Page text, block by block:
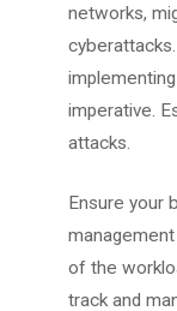
networks,
imperative.
attacks.
Ensure your
of the
track and